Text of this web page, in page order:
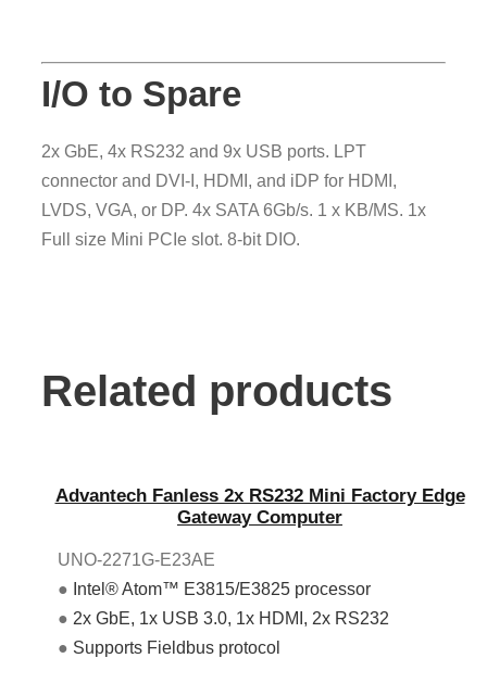
I/O to Spare
2x GbE, 4x RS232 and 9x USB ports. LPT
connector and DVI-I, HDMI, and iDP for HDMI,
LVDS, VGA, or DP. 4x SATA 6Gb/s. 1 x KB/MS. 1x
Full size Mini PCIe slot. 8-bit DIO.
Related products
Advantech Fanless 2x RS232 Mini Factory Edge
Gateway Computer
UNO-2271G-E23AE
● Intel® Atom™ E3815/E3825 processor
● 2x GbE, 1x USB 3.0, 1x HDMI, 2x RS232
● Supports Fieldbus protocol